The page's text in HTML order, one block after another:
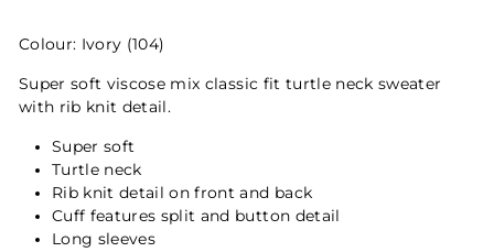
Colour: Ivory (104)
Super soft viscose mix classic fit turtle neck sweater
with rib knit detail.
Super soft
Turtle neck
Rib knit detail on front and back
Cuff features split and button detail
Long sleeves